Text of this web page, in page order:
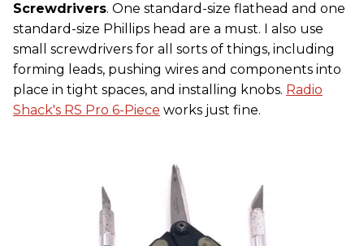
Screwdrivers. One standard-size flathead and one
standard-size Phillips head are a must. I also use
small screwdrivers for all sorts of things, including
forming leads, pushing wires and components into
place in tight spaces, and installing knobs. Radio
Shack's RS Pro 6-Piece works just fine.